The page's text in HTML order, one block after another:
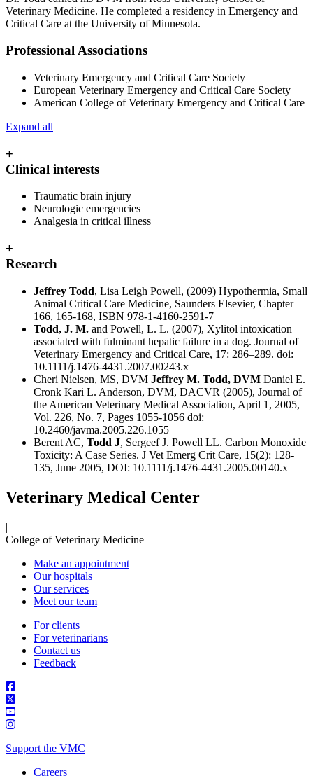
Veterinary Medicine. He completed a residency in Emergency and
Critical Care at the University of Minnesota.
Professional Associations
Veterinary Emergency and Critical Care Society
European Veterinary Emergency and Critical Care Society
American College of Veterinary Emergency and Critical Care
Expand all
+
Clinical interests
Traumatic brain injury
Neurologic emergencies
Analgesia in critical illness
+
Research
Jeffrey Todd, Lisa Leigh Powell, (2009) Hypothermia, Small
Animal Critical Care Medicine, Saunders Elsevier, Chapter
166, 165-168, ISBN 978-1-4160-2591-7
Todd, J. M. and Powell, L. L. (2007), Xylitol intoxication
associated with fulminant hepatic failure in a dog. Journal of
Veterinary Emergency and Critical Care, 17: 286–289. doi:
10.1111/j.1476-4431.2007.00243.x
Cheri Nielsen, MS, DVM Jeffrey M. Todd, DVM Daniel E.
Cronk Kari L. Anderson, DVM, DACVR (2005), Journal of
the American Veterinary Medical Association, April 1, 2005,
Vol. 226, No. 7, Pages 1055-1056 doi:
10.2460/javma.2005.226.1055
Berent AC, Todd J, Sergeef J. Powell LL. Carbon Monoxide
Toxicity: A Case Series. J Vet Emerg Crit Care, 15(2): 128-
135, June 2005, DOI: 10.1111/j.1476-4431.2005.00140.x
Veterinary Medical Center
|
College of Veterinary Medicine
Make an appointment
Our hospitals
Our services
Meet our team
For clients
For veterinarians
Contact us
Feedback
Support the VMC
Careers